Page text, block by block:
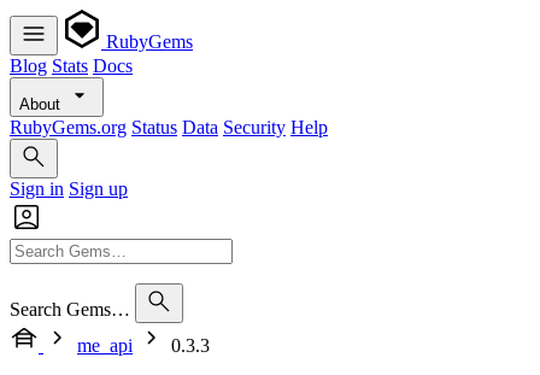
RubyGems
Blog Stats Docs
About
RubyGems.org Status Data Security Help
Sign in Sign up
Search Gems…
me_api
0.3.3